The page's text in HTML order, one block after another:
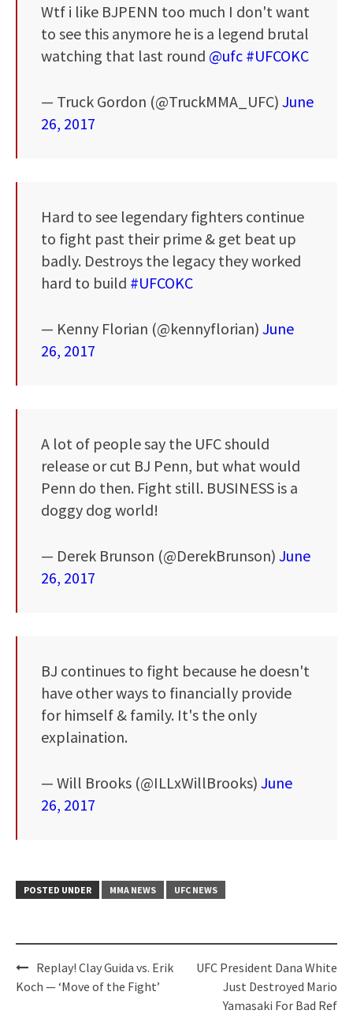
Wtf i like BJPENN too much I don't want
to see this anymore he is a legend brutal
watching that last round @ufc #UFCOKC
— Truck Gordon (@TruckMMA_UFC) June
26, 2017
Hard to see legendary fighters continue
to fight past their prime & get beat up
badly. Destroys the legacy they worked
hard to build #UFCOKC
— Kenny Florian (@kennyflorian) June
26, 2017
A lot of people say the UFC should
release or cut BJ Penn, but what would
Penn do then. Fight still. BUSINESS is a
doggy dog world!
— Derek Brunson (@DerekBrunson) June
26, 2017
BJ continues to fight because he doesn't
have other ways to financially provide
for himself & family. It's the only
explaination.
— Will Brooks (@ILLxWillBrooks) June
26, 2017
POSTED UNDER MMA NEWS UFC NEWS
Post
navigation
Replay! Clay Guida vs. Erik
Koch — ‘Move of the Fight’
UFC President Dana White
Just Destroyed Mario
Yamasaki For Bad Ref